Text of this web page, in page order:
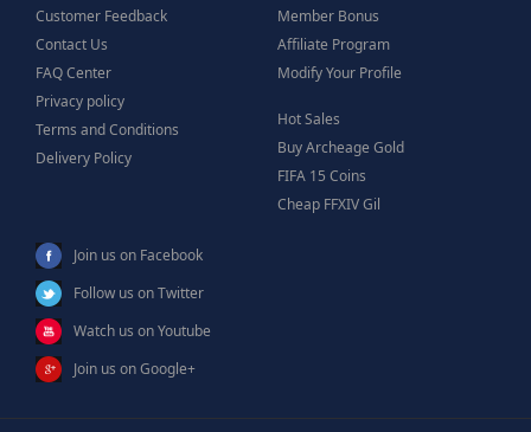
Customer Feedback
Contact Us
FAQ Center
Privacy policy
Terms and Conditions
Delivery Policy
Member Bonus
Affiliate Program
Modify Your Profile
Hot Sales
Buy Archeage Gold
FIFA 15 Coins
Cheap FFXIV Gil
Join us on Facebook
Follow us on Twitter
Watch us on Youtube
Join us on Google+